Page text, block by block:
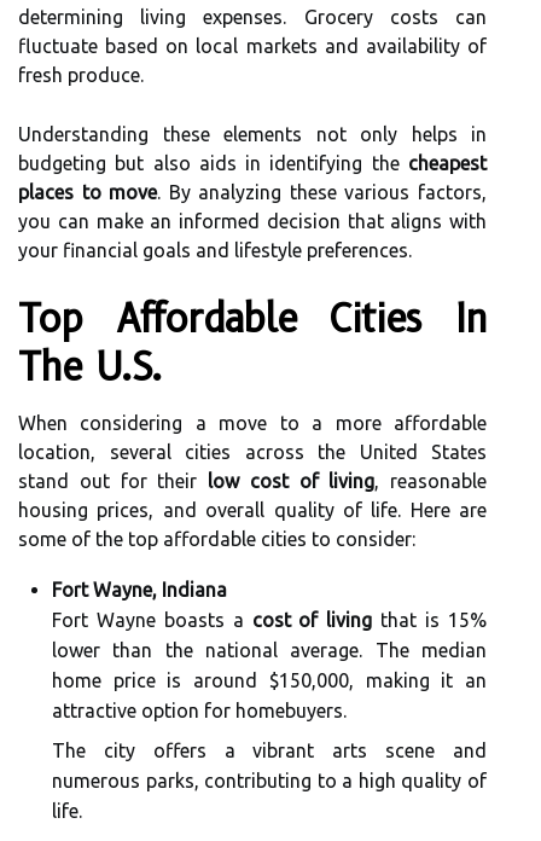
determining living expenses. Grocery costs can
fluctuate based on local markets and availability of
fresh produce.
Understanding these elements not only helps in
budgeting but also aids in identifying the cheapest
places to move. By analyzing these various factors,
you can make an informed decision that aligns with
your financial goals and lifestyle preferences.
Top Affordable Cities In
The U.S.
When considering a move to a more affordable
location, several cities across the United States
stand out for their low cost of living, reasonable
housing prices, and overall quality of life. Here are
some of the top affordable cities to consider:
Fort Wayne, Indiana
Fort Wayne boasts a cost of living that is 15%
lower than the national average. The median
home price is around $150,000, making it an
attractive option for homebuyers.
The city offers a vibrant arts scene and
numerous parks, contributing to a high quality of
life.